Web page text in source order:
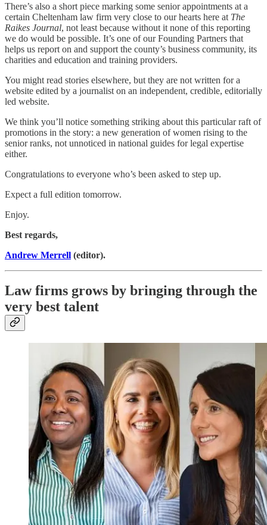
There’s also a short piece marking some senior appointments at a
certain Cheltenham law firm very close to our hearts here at The
Raikes Journal, not least because without it none of this reporting
we do would be possible. It’s one of our Founding Partners that
helps us report on and support the county’s business community, its
charities and education and training providers.
You might read stories elsewhere, but they are not written for a
website edited by a journalist on an independent, credible, editorially
led website.
We think you’ll notice something striking about this particular raft of
promotions in the story: a new generation of women rising to the
senior ranks, not unnoticed in national guides for legal expertise
either.
Congratulations to everyone who’s been asked to step up.
Expect a full edition tomorrow.
Enjoy.
Best regards,
Andrew Merrell (editor).
Law firms grows by bringing through the
very best talent